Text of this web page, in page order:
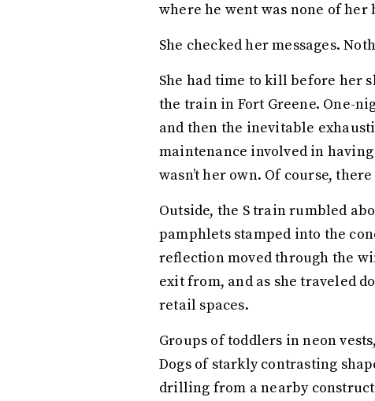
where he went was none of her
She checked her messages.
She had time to kill before her
the train in Fort Greene. One-
and then the inevitable
maintenance involved in
wasn’t her own. Of course,
Outside, the S train rumbled
pamphlets stamped into the
reflection moved through the
exit from, and as she traveled
retail spaces.
Groups of toddlers in neon
Dogs of starkly contrasting
drilling from a nearby